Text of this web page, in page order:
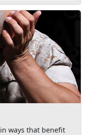
ways that benefit